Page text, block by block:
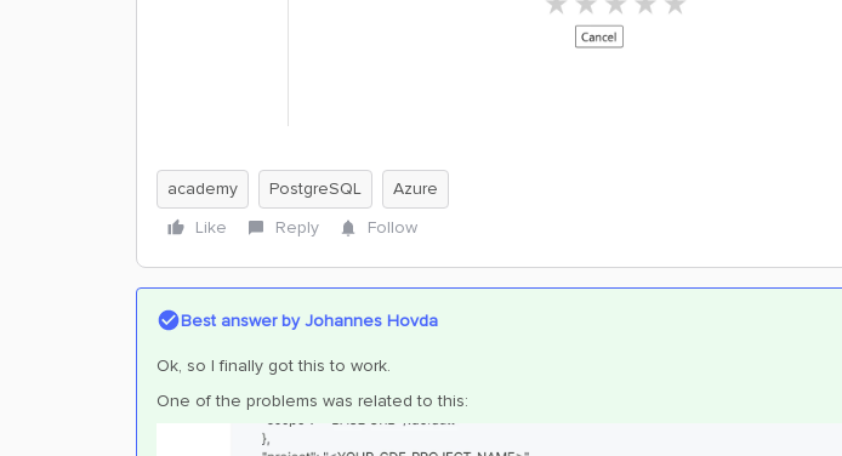
academy PostgreSQL
Azure
Like
Reply Follow
Best answer byJohannes Hovda
Ok, so I finally got this to work.
One of the problems was related to this: